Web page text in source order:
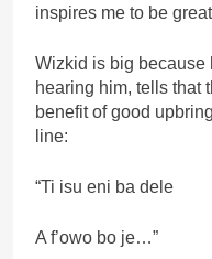
inspires me to be
Wizkid is big because
hearing him, tells that
benefit of good
line:
“Ti isu eni ba dele
A f’owo bo je…”